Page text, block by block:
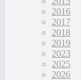
2016
2017
2018
2019
2023
2025
2026